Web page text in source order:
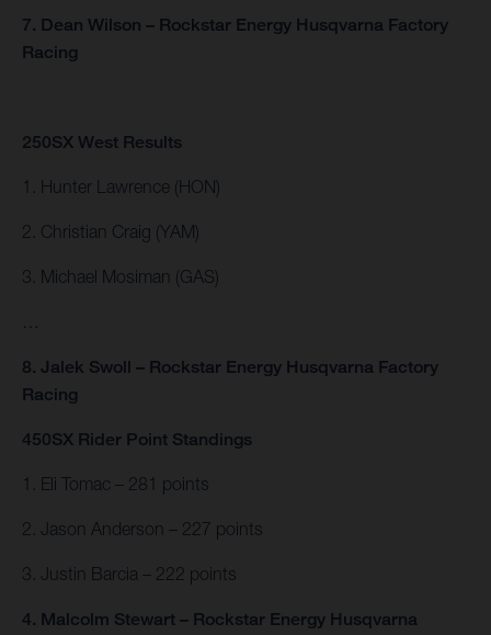
7. Dean Wilson – Rockstar Energy Husqvarna Factory
Racing
250SX West Results
1. Hunter Lawrence (HON)
2. Christian Craig (YAM)
3. Michael Mosiman (GAS)
8. Jalek Swoll – Rockstar Energy Husqvarna Factory
Racing
450SX Rider Point Standings
1. Eli Tomac – 281 points
2. Jason Anderson – 227 points
3. Justin Barcia – 222 points
4. Malcolm Stewart – Rockstar Energy Husqvarna